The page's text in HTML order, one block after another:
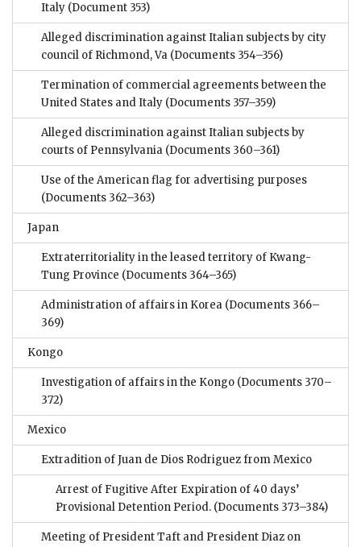
Italy (Document 353)
Alleged discrimination against Italian subjects by city
council of Richmond, Va (Documents 354–356)
Termination of commercial agreements between the
United States and Italy (Documents 357–359)
Alleged discrimination against Italian subjects by
courts of Pennsylvania (Documents 360–361)
Use of the American flag for advertising purposes
(Documents 362–363)
Japan
Extraterritoriality in the leased territory of Kwang-
Tung Province (Documents 364–365)
Administration of affairs in Korea (Documents 366–
369)
Kongo
Investigation of affairs in the Kongo (Documents 370–
372)
Mexico
Extradition of Juan de Dios Rodriguez from Mexico
Arrest of Fugitive After Expiration of 40 days’
Provisional Detention Period. (Documents 373–384)
Meeting of President Taft and President Diaz on